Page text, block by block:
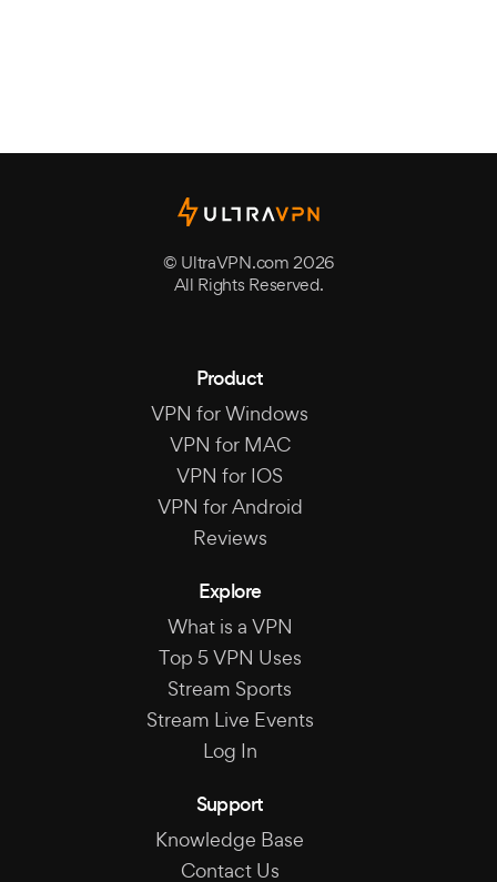
© UltraVPN.com 2026
All Rights Reserved.
Product
VPN for Windows
VPN for MAC
VPN for IOS
VPN for Android
Reviews
Explore
What is a VPN
Top 5 VPN Uses
Stream Sports
Stream Live Events
Log In
Support
Knowledge Base
Contact Us